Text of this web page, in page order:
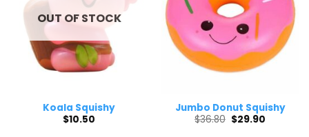
OUT OF STOCK
Koala Squishy
$10.50
Jumbo Donut Squishy
$36.80 Original
price
$29.90